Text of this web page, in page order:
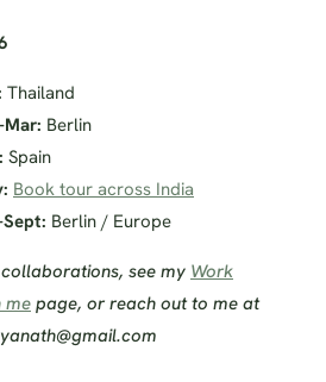
Thailand
Mar: Berlin
Spain
Book tour across India
Berlin / Europe
see my Work
me page, or reach out to me at